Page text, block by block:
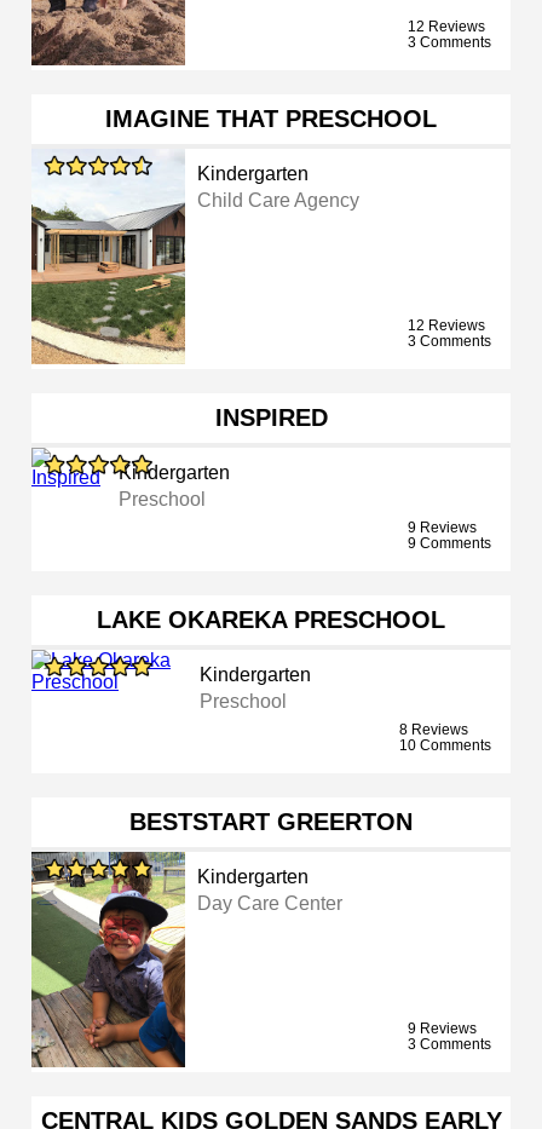
12 Reviews
3 Comments
IMAGINE THAT PRESCHOOL
Kindergarten
Child Care Agency
12 Reviews
3 Comments
INSPIRED
Kindergarten
Preschool
9 Reviews
9 Comments
LAKE OKAREKA PRESCHOOL
Kindergarten
Preschool
8 Reviews
10 Comments
BESTSTART GREERTON
Kindergarten
Day Care Center
9 Reviews
3 Comments
CENTRAL KIDS GOLDEN SANDS EARLY